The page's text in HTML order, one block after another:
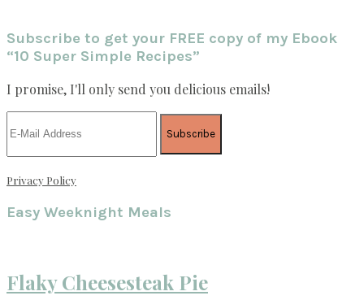
Subscribe to get your FREE copy of my Ebook
“10 Super Simple Recipes”
I promise, I'll only send you delicious emails!
Privacy Policy
Easy Weeknight Meals
Flaky Cheesesteak Pie